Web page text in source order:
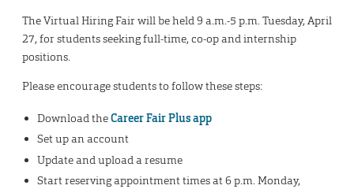
The Virtual Hiring Fair will be held 9 a.m.-5 p.m. Tuesday, April
27, for students seeking full-time, co-op and internship
positions.
Please encourage students to follow these steps:
Download theCareer Fair Plus app
Set up an account
Update and upload a resume
Start reserving appointment times at 6 p.m. Monday,